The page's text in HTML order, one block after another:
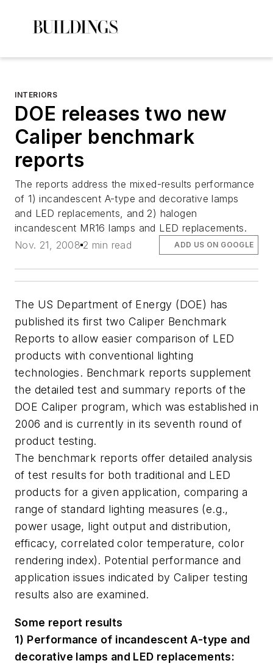
INTERIORS
DOE releases two new
Caliper benchmark
reports
The reports address the mixed-results performance
of 1) incandescent A-type and decorative lamps
and LED replacements, and 2) halogen
incandescent MR16 lamps and LED replacements.
Nov. 21, 2008 2 min read ADD US ON GOOGLE
The US Department of Energy (DOE) has
published its first two Caliper Benchmark
Reports to allow easier comparison of LED
products with conventional lighting
technologies. Benchmark reports supplement
the detailed test and summary reports of the
DOE Caliper program, which was established in
2006 and is currently in its seventh round of
product testing.
The benchmark reports offer detailed analysis
of test results for both traditional and LED
products for a given application, comparing a
range of standard lighting measures (e.g.,
power usage, light output and distribution,
efficacy, correlated color temperature, color
rendering index). Potential performance and
application issues indicated by Caliper testing
results also are examined.
Some report results
1) Performance of incandescent A-type and
decorative lamps and LED replacements: